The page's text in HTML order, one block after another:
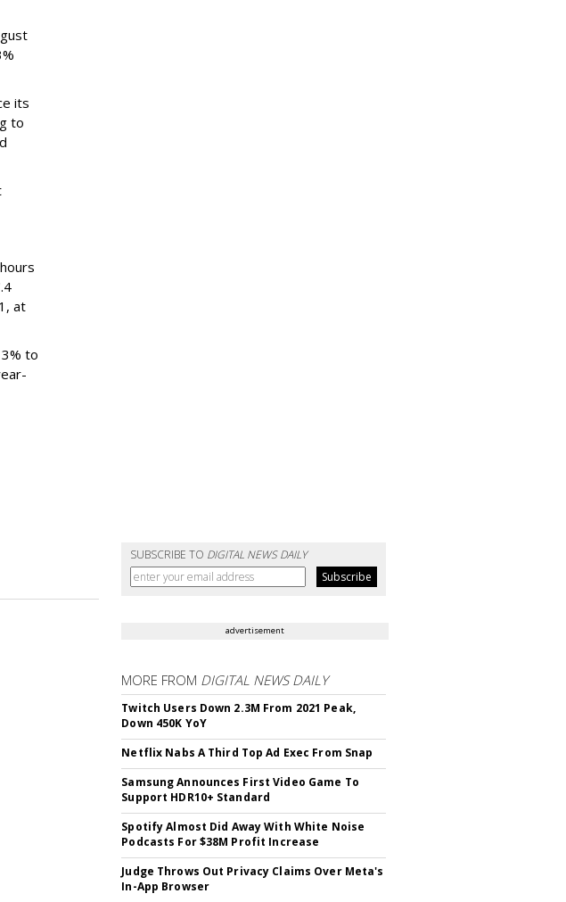
its
to
at
to
SUBSCRIBE TO DIGITAL NEWS DAILY
advertisement
MORE FROM DIGITAL NEWS DAILY
Twitch Users Down 2.3M From 2021 Peak,
Down 450K YoY
Netflix Nabs A Third Top Ad Exec From Snap
Samsung Announces First Video Game To
Support HDR10+ Standard
Spotify Almost Did Away With White Noise
Podcasts For $38M Profit Increase
Judge Throws Out Privacy Claims Over Meta's
In-App Browser